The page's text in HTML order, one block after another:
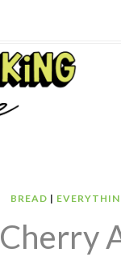
BREAD |
Cherry